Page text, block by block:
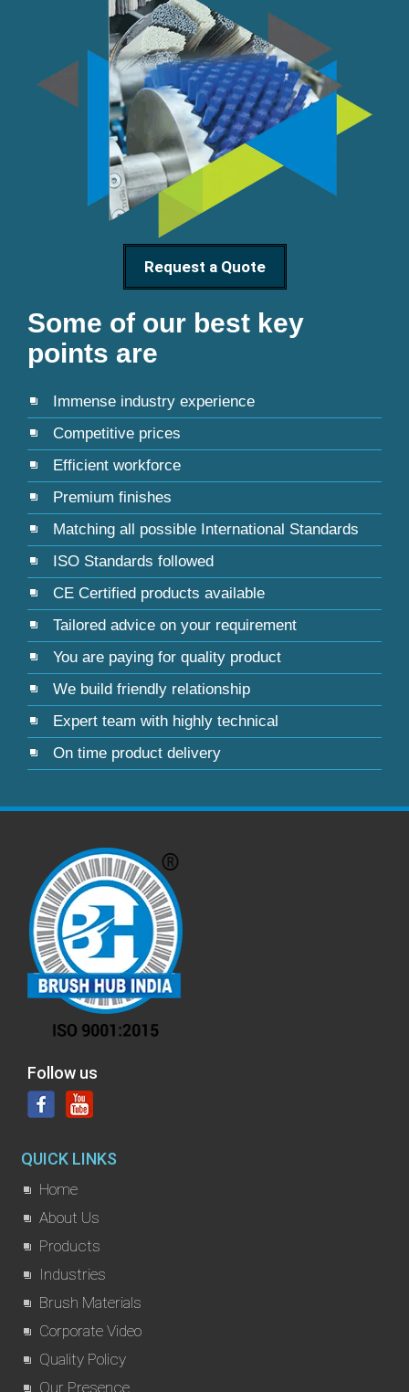
Request a Quote
Some of our best key
points are
Immense industry experience
Competitive prices
Efficient workforce
Premium finishes
Matching all possible International Standards
ISO Standards followed
CE Certified products available
Tailored advice on your requirement
You are paying for quality product
We build friendly relationship
Expert team with highly technical
On time product delivery
Follow us
QUICK LINKS
Home
About Us
Products
Industries
Brush Materials
Corporate Video
Quality Policy
Our Presence